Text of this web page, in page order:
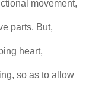
movement,
parts. But,
heart,
so as to allow